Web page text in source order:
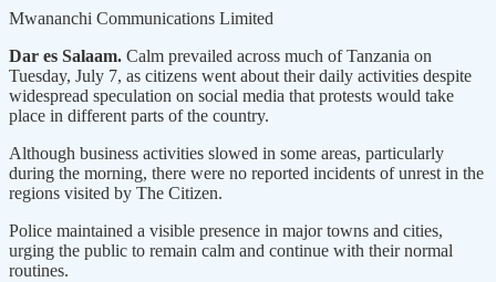
Mwananchi Communications Limited
Dar es Salaam. Calm prevailed across much of Tanzania on
Tuesday, July 7, as citizens went about their daily activities despite
widespread speculation on social media that protests would take
place in different parts of the country.
Although business activities slowed in some areas, particularly
during the morning, there were no reported incidents of unrest in the
regions visited by The Citizen.
Police maintained a visible presence in major towns and cities,
urging the public to remain calm and continue with their normal
routines.